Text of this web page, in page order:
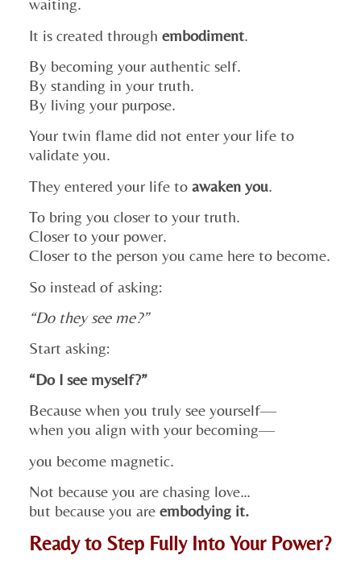
waiting.
It is created through embodiment.
By becoming your authentic self.
By standing in your truth.
By living your purpose.
Your twin flame did not enter your life to
validate you.
They entered your life to awaken you.
To bring you closer to your truth.
Closer to your power.
Closer to the person you came here to become.
So instead of asking:
“Do they see me?”
Start asking:
“Do I see myself?”
Because when you truly see yourself—
when you align with your becoming—
you become magnetic.
Not because you are chasing love…
but because you are embodying it.
Ready to Step Fully Into Your Power?